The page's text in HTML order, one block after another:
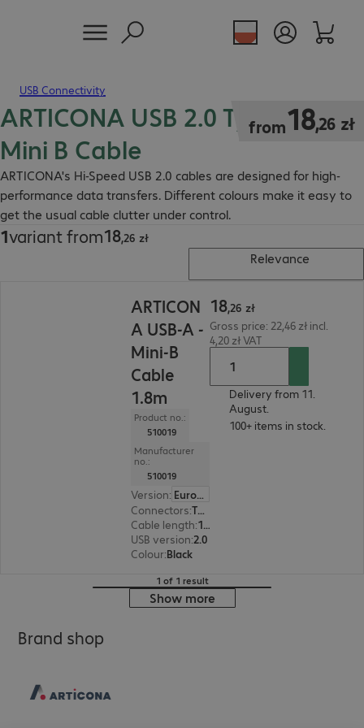
USB Connectivity
ARTICONA USB 2.0 Type-A to
Mini B Cable
ARTICONA's Hi-Speed USB 2.0 cables are designed for high-
performance data transfers. Different colours make it easy to
get the usual cable clutter under control.
from18,26 zł
18,26 zł
1variant from18,26 zł
18,26 zł
Relevance
ARTICON
A USB-A -
Mini-B
Cable
1.8m
Product no.:
510019
Manufacturer
no.:
510019
Version:
Europe
Connectors: Type-A | Type Mini B
Cable length: 1.8 m
USB version:2.0
Colour:Black
18,26 zł
Gross price: 22,46 zł incl.
4,20 zł VAT
Delivery from 11.
August.
100+ items in stock.
1 of 1 result
Show more
Brand shop